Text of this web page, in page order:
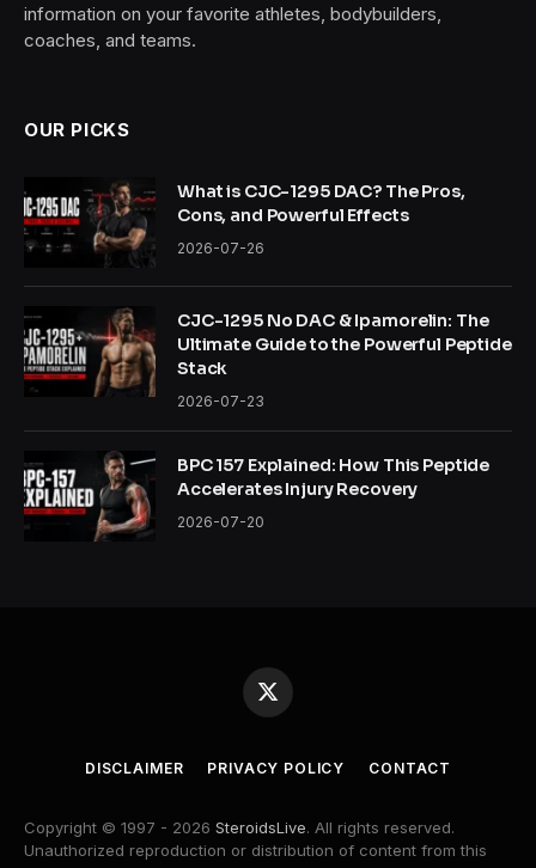
information on your favorite athletes, bodybuilders,
coaches, and teams.
OUR PICKS
What is CJC-1295 DAC? The Pros,
Cons, and Powerful Effects
2026-07-26
CJC-1295 No DAC & Ipamorelin: The
Ultimate Guide to the Powerful Peptide
Stack
2026-07-23
BPC 157 Explained: How This Peptide
Accelerates Injury Recovery
2026-07-20
X
(Twitter)
DISCLAIMER PRIVACY POLICY CONTACT
Copyright © 1997 - 2026 SteroidsLive. All rights reserved.
Unauthorized reproduction or distribution of content from this